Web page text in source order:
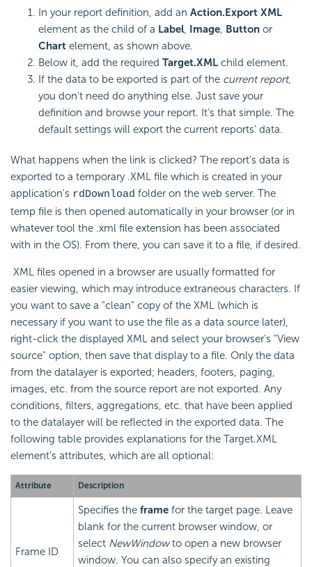
In your report definition, add an Action.Export XML
element as the child of a Label Image Button or
Chart element, as shown above.
Below it, add the required Target.XML child element.
If the data to be exported is part of the current report,
you don't need do anything else. Just save your
definition and browse your report. It's that simple. The
default settings will export the current reports' data.
What happens when the link is clicked? The report's data is
exported to a temporary .XML file which is created in your
application's rdDownload folder on the web server. The
temp file is then opened automatically in your browser (or in
whatever tool the .xml file extension has been associated
with in the OS). From there, you can save it to a file, if desired.
XML files opened in a browser are usually formatted for
easier viewing, which may introduce extraneous characters. If
you want to save a "clean" copy of the XML (which is
necessary if you want to use the file as a data source later),
right-click the displayed XML and select your browser's "View
source" option, then save that display to a file. Only the data
from the datalayer is exported; headers, footers, paging,
images, etc. from the source report are not exported. Any
conditions, filters, aggregations, etc. that have been applied
to the datalayer will be reflected in the exported data. The
following table provides explanations for the Target.XML
element's attributes, which are all optional:
Attribute Description
Frame ID
Specifies the frame for the target page. Leave
blank for the current browser window, or
select NewWindowto open a new browser
window. You can also specify an existing